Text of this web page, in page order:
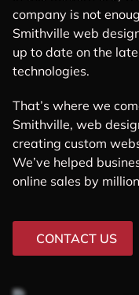
company is not
Smithville web
up to date on the
technologies.
That’s where we
Smithville, web
creating custom
We’ve helped
online sales by
CONTACT US